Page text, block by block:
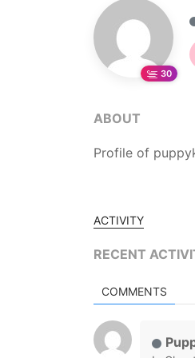
30
ABOUT
Profile of
ACTIVITY
RECENT
COMMENTS